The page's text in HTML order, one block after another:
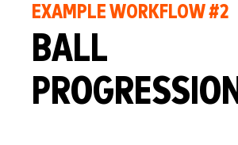
EXAMPLE WORKFLOW #2
BALL
PROGRESSION